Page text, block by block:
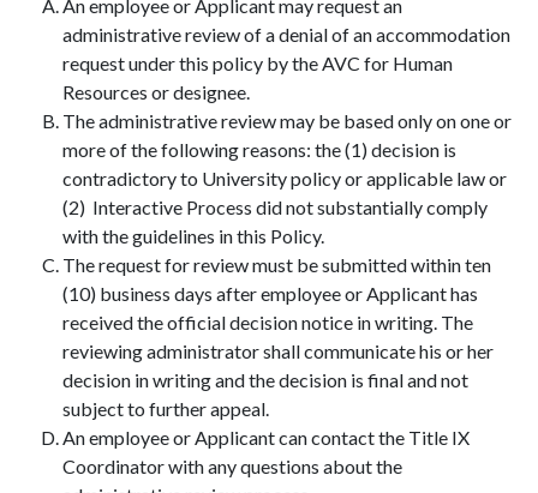
An employee or Applicant may request an
administrative review of a denial of an accommodation
request under this policy by the AVC for Human
Resources or designee.
The administrative review may be based only on one or
more of the following reasons: the (1) decision is
contradictory to University policy or applicable law or
(2) Interactive Process did not substantially comply
with the guidelines in this Policy.
The request for review must be submitted within ten
(10) business days after employee or Applicant has
received the official decision notice in writing. The
reviewing administrator shall communicate his or her
decision in writing and the decision is final and not
subject to further appeal.
An employee or Applicant can contact the Title IX
Coordinator with any questions about the